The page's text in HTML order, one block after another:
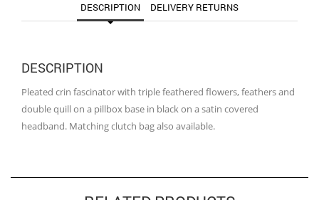
DESCRIPTION DELIVERY RETURNS
DESCRIPTION
Pleated crin fascinator with triple feathered flowers, feathers and
double quill on a pillbox base in black on a satin covered
headband. Matching clutch bag also available.